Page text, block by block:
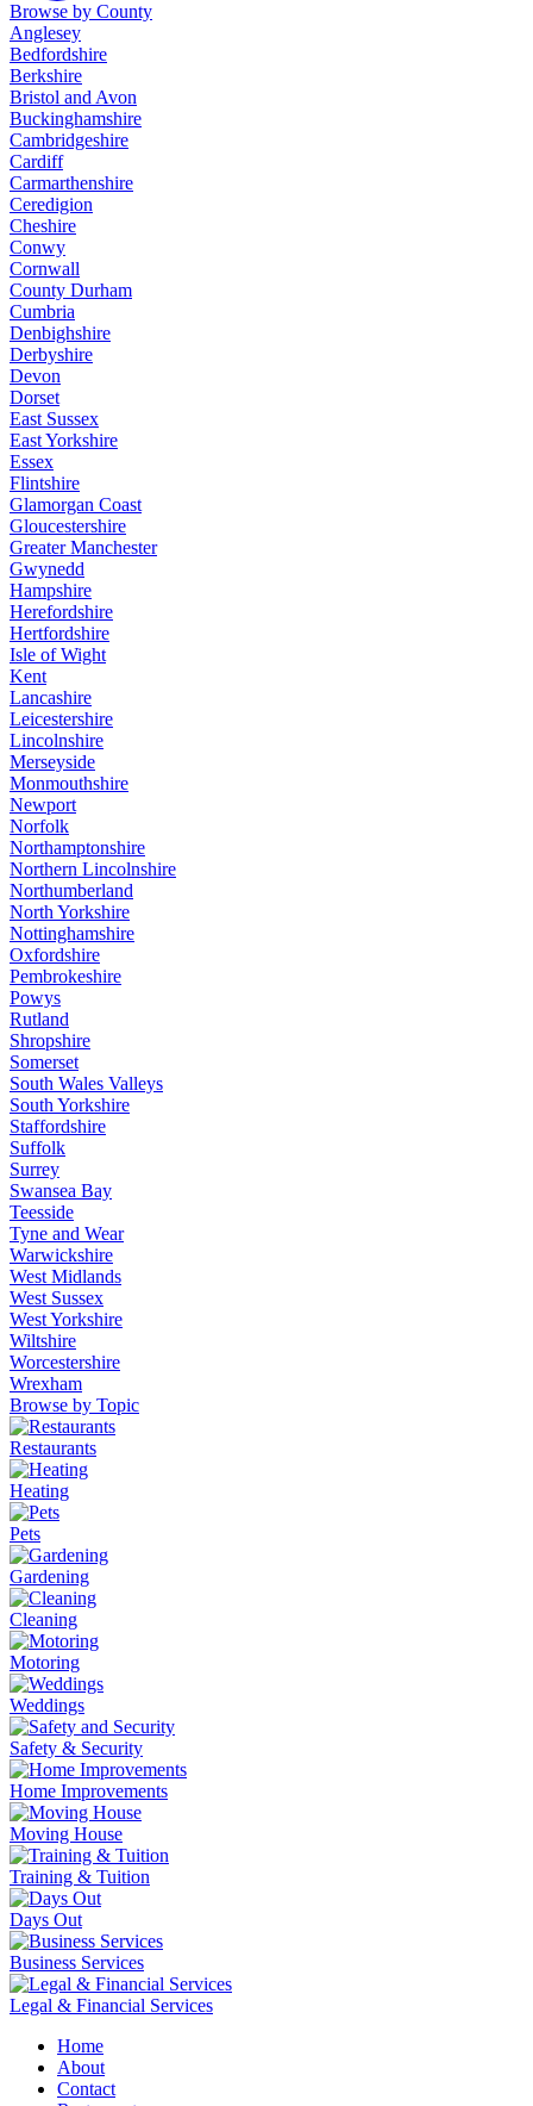
Browse by County
Anglesey
Bedfordshire
Berkshire
Bristol and Avon
Buckinghamshire
Cambridgeshire
Cardiff
Carmarthenshire
Ceredigion
Cheshire
Conwy
Cornwall
County Durham
Cumbria
Denbighshire
Derbyshire
Devon
Dorset
East Sussex
East Yorkshire
Essex
Flintshire
Glamorgan Coast
Gloucestershire
Greater Manchester
Gwynedd
Hampshire
Herefordshire
Hertfordshire
Isle of Wight
Kent
Lancashire
Leicestershire
Lincolnshire
Merseyside
Monmouthshire
Newport
Norfolk
Northamptonshire
Northern Lincolnshire
Northumberland
North Yorkshire
Nottinghamshire
Oxfordshire
Pembrokeshire
Powys
Rutland
Shropshire
Somerset
South Wales Valleys
South Yorkshire
Staffordshire
Suffolk
Surrey
Swansea Bay
Teesside
Tyne and Wear
Warwickshire
West Midlands
West Sussex
West Yorkshire
Wiltshire
Worcestershire
Wrexham
Browse by Topic
Restaurants
Heating
Pets
Gardening
Cleaning
Motoring
Weddings
Safety & Security
Home Improvements
Moving House
Training & Tuition
Days Out
Business Services
Legal & Financial Services
Home
About
Contact